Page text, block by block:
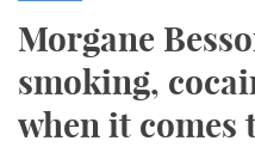
Morgane
smoking,
when it comes